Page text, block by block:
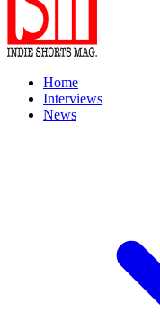
Home
Interviews
News